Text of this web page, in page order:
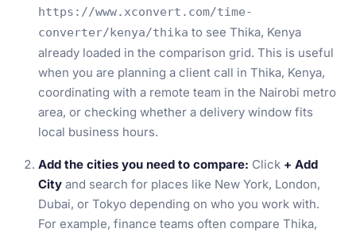
https://www.xconvert.com/time-
converter/kenya/thika to see Thika, Kenya
already loaded in the comparison grid. This is useful
when you are planning a client call in Thika, Kenya,
coordinating with a remote team in the Nairobi metro
area, or checking whether a delivery window fits
local business hours.
Add the cities you need to compare: Click + Add
City and search for places like New York, London,
Dubai, or Tokyo depending on who you work with.
For example, finance teams often compare Thika,